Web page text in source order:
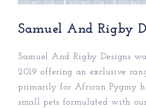
Samuel And Rigby
Samuel And Rigby Designs
2019 offering an exclusive
primarily for African Pygmy
small pets formulated with